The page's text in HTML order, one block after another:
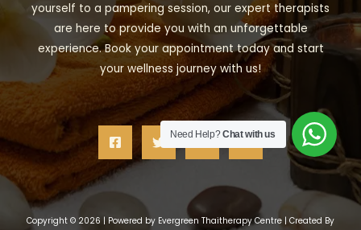
yourself to a pampering session, our expert therapists
are here to provide you with an unforgettable
experience. Book your appointment today and start
your wellness journey with us!
Copyright © 2026 | Powered by Evergreen Thaitherapy Centre | Created By
Need Help?Chat with us